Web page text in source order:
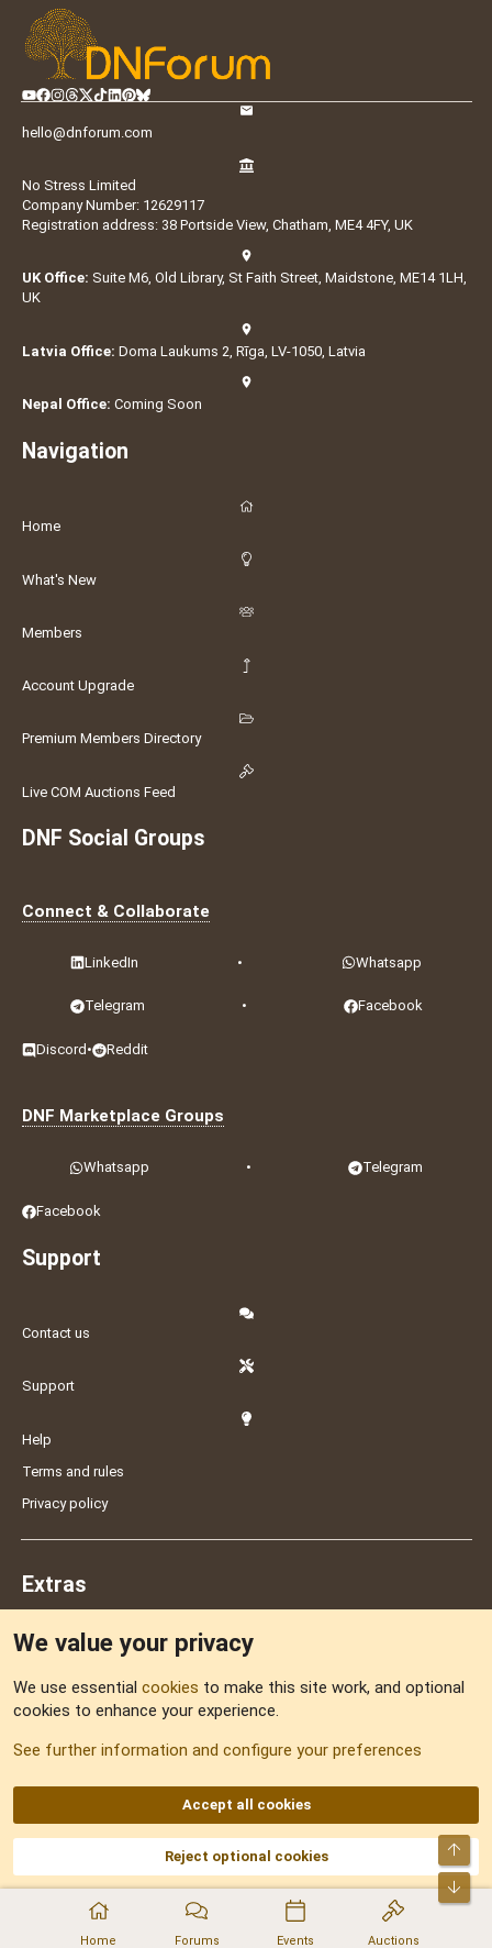
Home Forums Events Auctions
hello@dnforum.com
No Stress Limited
Company Number: 12629117
Registration address: 38 Portside View, Chatham, ME4 4FY, UK
UK Office: Suite M6, Old Library, St Faith Street, Maidstone, ME14 1LH,
UK
Latvia Office: Doma Laukums 2, Rīga, LV-1050, Latvia
Nepal Office: Coming Soon
Navigation
Home
What's New
Members
Account Upgrade
Premium Members Directory
Live COM Auctions Feed
DNF Social Groups
Connect & Collaborate
LinkedIn • Whatsapp
Telegram • Facebook
Discord • Reddit
DNF Marketplace Groups
Whatsapp • Telegram
Facebook
Support
Contact us
Support
Help
Terms and rules
Privacy policy
Extras
Sitemap
AKA DNF ©2001-2026 | Managed byNo Stress Limited
Part of:Domain Summit,Acorn Domains,ConsultDomain,IBF.lv,ForumNDD,
Domainforum.ro,27.be,NamesLot,Hostmaria
We value your privacy
We use essential cookies to make this site work, and optional
cookies to enhance your experience.
See further information and configure your preferences
Accept all cookies
Reject optional cookies